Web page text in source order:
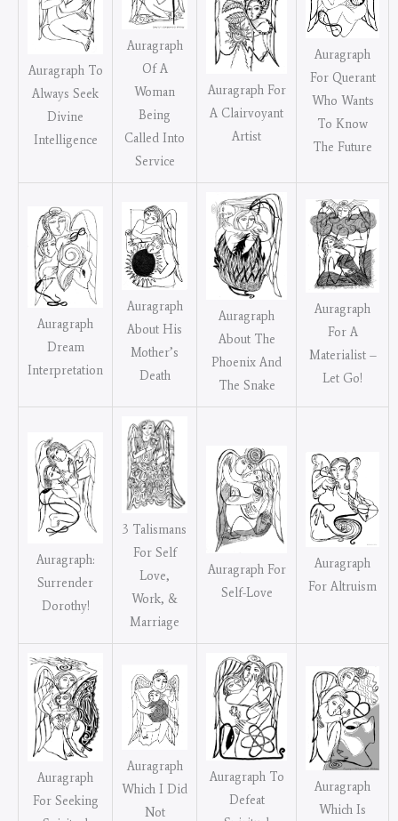
Auragraph To
Always Seek
Divine
Intelligence
Auragraph
Of A
Woman
Being
Called Into
Service
Auragraph For
A Clairvoyant
Artist
Auragraph
For Querant
Who Wants
To Know
The Future
Auragraph
Dream
Interpretation
Auragraph
About His
Mother’s
Death
Auragraph
About The
Phoenix And
The Snake
Auragraph
For A
Materialist –
Let Go!
Auragraph:
Surrender
Dorothy!
3 Talismans
For Self
Love,
Work, &
Marriage
Auragraph For
Self-Love
Auragraph
For Altruism
Auragraph
For Seeking
Auragraph
Which I Did
Not
Auragraph To
Defeat
Auragraph
Which Is